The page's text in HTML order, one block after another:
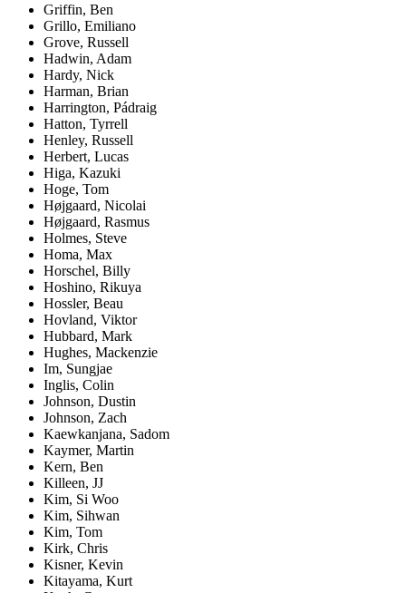
Griffin, Ben
Grillo, Emiliano
Grove, Russell
Hadwin, Adam
Hardy, Nick
Harman, Brian
Harrington, Pádraig
Hatton, Tyrrell
Henley, Russell
Herbert, Lucas
Higa, Kazuki
Hoge, Tom
Højgaard, Nicolai
Højgaard, Rasmus
Holmes, Steve
Homa, Max
Horschel, Billy
Hoshino, Rikuya
Hossler, Beau
Hovland, Viktor
Hubbard, Mark
Hughes, Mackenzie
Im, Sungjae
Inglis, Colin
Johnson, Dustin
Johnson, Zach
Kaewkanjana, Sadom
Kaymer, Martin
Kern, Ben
Killeen, JJ
Kim, Si Woo
Kim, Sihwan
Kim, Tom
Kirk, Chris
Kisner, Kevin
Kitayama, Kurt